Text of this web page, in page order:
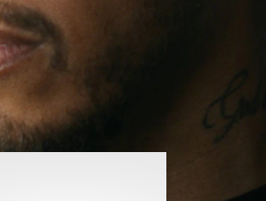
Pilot is with him every step of
each mark on his case telling a
he’s been and what he’s
accomplished.